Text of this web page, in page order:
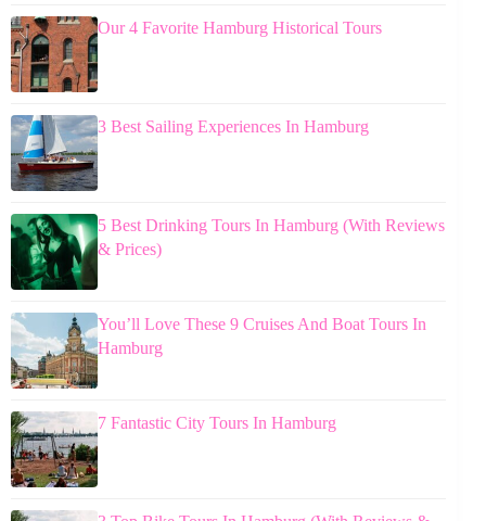
Our 4 Favorite Hamburg Historical Tours
3 Best Sailing Experiences In Hamburg
5 Best Drinking Tours In Hamburg (With Reviews
& Prices)
You’ll Love These 9 Cruises And Boat Tours In
Hamburg
7 Fantastic City Tours In Hamburg